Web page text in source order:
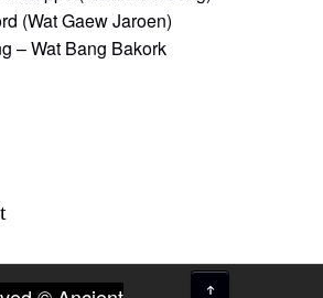
(Wat Gaew Jaroen)
– Wat Bang Bakork
↑